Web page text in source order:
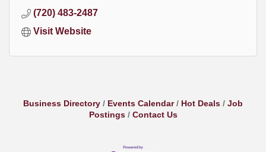
(720) 483-2487
Visit Website
Business Directory Events Calendar Hot Deals
Job
Postings
Contact Us